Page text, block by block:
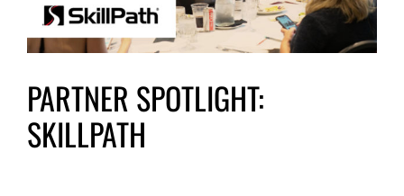
PARTNER SPOTLIGHT:
SKILLPATH